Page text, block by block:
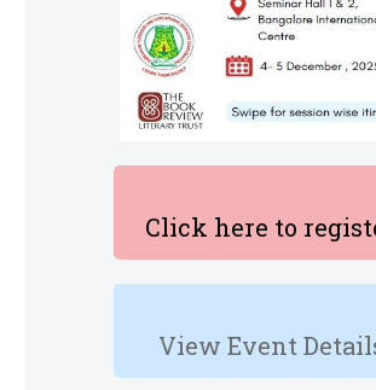
Click here to
View Event